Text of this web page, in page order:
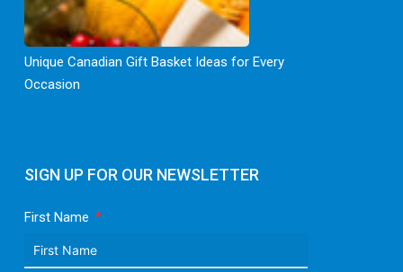
SIGN UP FOR OUR NEWSLETTER
First Name
Unique Canadian Gift Basket Ideas for Every
Occasion